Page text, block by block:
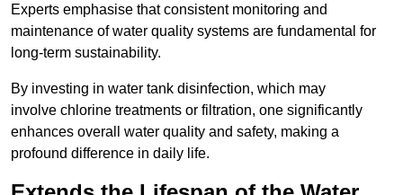
Experts emphasise that consistent monitoring and
maintenance of water quality systems are fundamental for
long-term sustainability.
By investing in water tank disinfection, which may
involve chlorine treatments or filtration, one significantly
enhances overall water quality and safety, making a
profound difference in daily life.